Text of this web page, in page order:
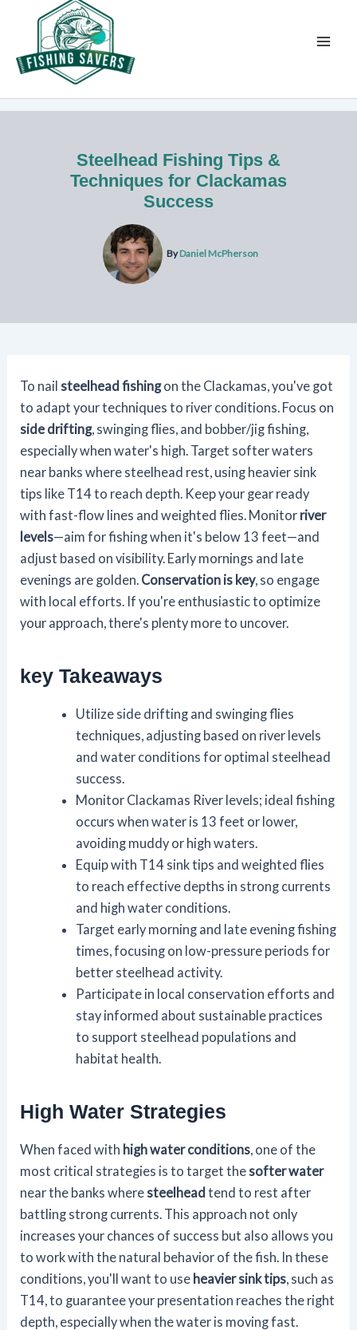
content
Steelhead Fishing Tips &
Techniques for Clackamas
Success
ByDaniel McPherson
To nail steelhead fishingon the Clackamas, you've got
to adapt your techniques to river conditions. Focus on
side drifting, swinging flies, and bobber/jig fishing,
especially when water's high. Target softer waters
near banks where steelhead rest, using heavier sink
tips like T14 to reach depth. Keep your gear ready
with fast-flow lines and weighted flies. Monitor river
levels—aim for fishing when it's below 13 feet—and
adjust based on visibility. Early mornings and late
evenings are golden. Conservation is key, so engage
with local efforts. If you're enthusiastic to optimize
your approach, there's plenty more to uncover.
key Takeaways
Utilize side drifting and swinging flies
techniques, adjusting based on river levels
and water conditions for optimal steelhead
success.
Monitor Clackamas River levels; ideal fishing
occurs when water is 13 feet or lower,
avoiding muddy or high waters.
Equip with T14 sink tips and weighted flies
to reach effective depths in strong currents
and high water conditions.
Target early morning and late evening fishing
times, focusing on low-pressure periods for
better steelhead activity.
Participate in local conservation efforts and
stay informed about sustainable practices
to support steelhead populations and
habitat health.
High Water Strategies
When faced with high water conditions , one of the
most critical strategies is to target the softer water
near the banks where steelhead tend to rest after
battling strong currents. This approach not only
increases your chances of success but also allows you
to work with the natural behavior of the fish. In these
conditions, you'll want to use heavier sink tips , such as
T14, to guarantee your presentation reaches the right
depth, especially when the water is moving fast.